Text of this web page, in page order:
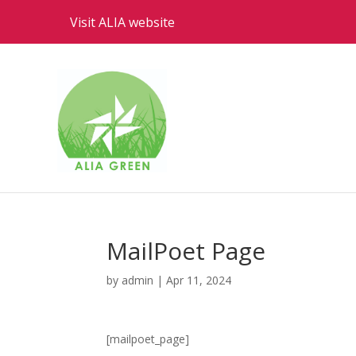
Visit ALIA website
MailPoet Page
by admin |Apr 11, 2024
[mailpoet_page]